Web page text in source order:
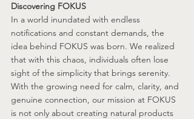
Discovering FOKUS
In a world inundated with endless
notifications and constant demands, the
idea behind FOKUS was born. We realized
that with this chaos, individuals often lose
sight of the simplicity that brings serenity.
With the growing need for calm, clarity, and
genuine connection, our mission at FOKUS
is not only about creating natural products